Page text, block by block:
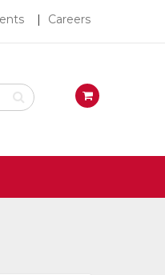
Careers
View
cart